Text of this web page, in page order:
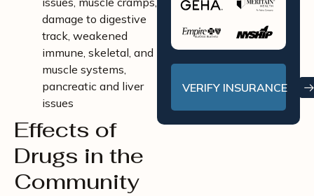
damage to digestive
track, weakened
immune, skeletal, and
muscle systems,
pancreatic and liver
issues
Effects of
Drugs in the
Community
VERIFY INSURANCE